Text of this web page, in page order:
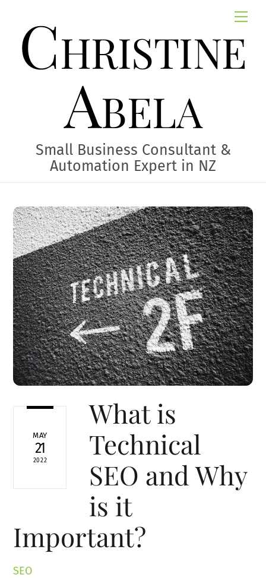
contentChristine
Abela
Small Business Consultant &
Automation Expert in NZ
MAY
21
2022
What is
Technical
SEO and Why
is it
Important?
SEO